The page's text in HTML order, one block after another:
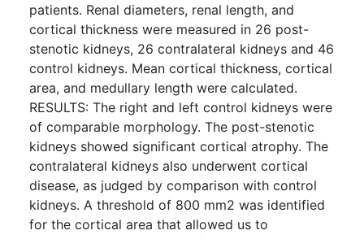
patients. Renal diameters, renal length, and
cortical thickness were measured in 26 post-
stenotic kidneys, 26 contralateral kidneys and 46
control kidneys. Mean cortical thickness, cortical
area, and medullary length were calculated.
RESULTS: The right and left control kidneys were
of comparable morphology. The post-stenotic
kidneys showed significant cortical atrophy. The
contralateral kidneys also underwent cortical
disease, as judged by comparison with control
kidneys. A threshold of 800 mm2 was identified
for the cortical area that allowed us to